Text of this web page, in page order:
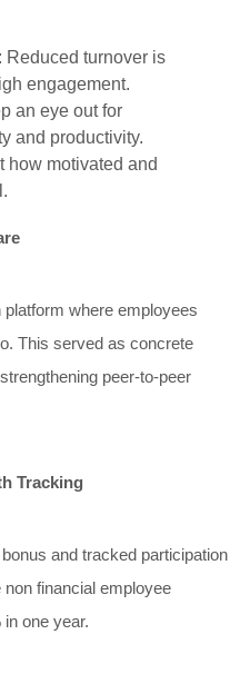
Reduced turnover is
engagement.
an eye out for
and productivity.
how motivated and
where employees
This served as concrete
peer-to-peer
Tracking
and tracked participation
financial employee
one year.